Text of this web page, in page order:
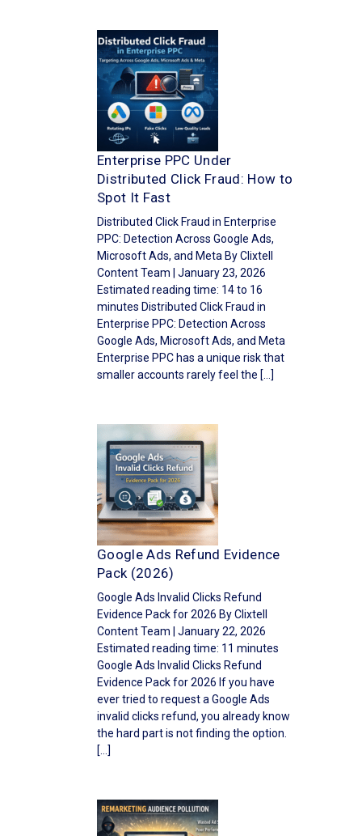
Enterprise PPC Under
Distributed Click Fraud: How to
Spot It Fast
Distributed Click Fraud in Enterprise
PPC: Detection Across Google Ads,
Microsoft Ads, and Meta By Clixtell
Content Team | January 23, 2026
Estimated reading time: 14 to 16
minutes Distributed Click Fraud in
Enterprise PPC: Detection Across
Google Ads, Microsoft Ads, and Meta
Enterprise PPC has a unique risk that
smaller accounts rarely feel the […]
Google Ads Refund Evidence
Pack (2026)
Google Ads Invalid Clicks Refund
Evidence Pack for 2026 By Clixtell
Content Team | January 22, 2026
Estimated reading time: 11 minutes
Google Ads Invalid Clicks Refund
Evidence Pack for 2026 If you have
ever tried to request a Google Ads
invalid clicks refund, you already know
the hard part is not finding the option.
[…]